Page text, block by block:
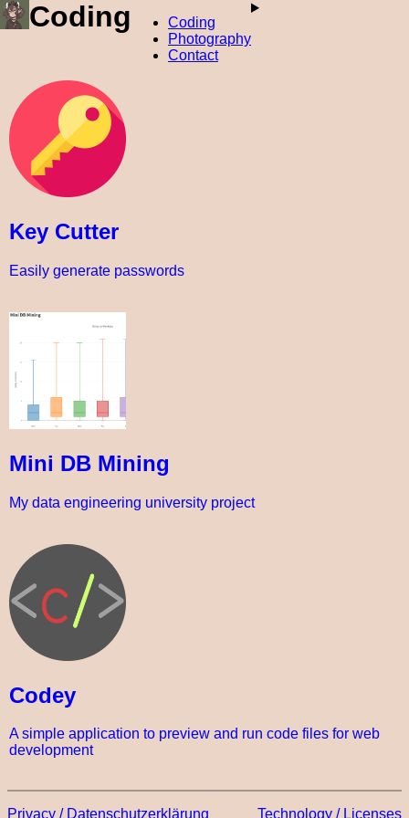
Coding
Coding
Photography
Contact
Key Cutter
Easily generate passwords
Mini DB Mining
My data engineering university project
Codey
A simple application to preview and run code files for web
development
Privacy / Datenschutzerklärung Technology / Licenses